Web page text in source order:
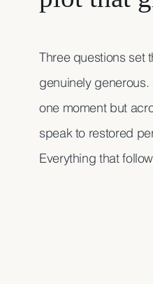
Three questions set
genuinely
one moment but
speak to restored
Everything that